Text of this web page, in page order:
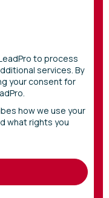
to process
services. By
your consent for
how we use your
what rights you